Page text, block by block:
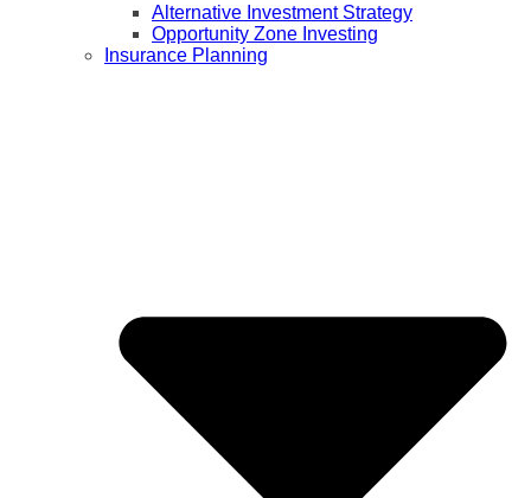
Alternative Investment Strategy
Opportunity Zone Investing
Insurance Planning